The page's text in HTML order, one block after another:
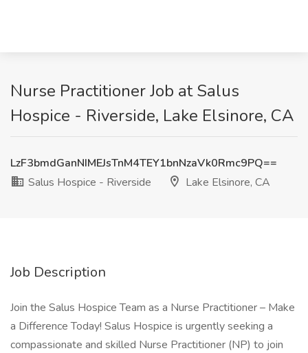
Nurse Practitioner Job at Salus
Hospice - Riverside, Lake Elsinore, CA
LzF3bmdGanNIMEJsTnM4TEY1bnNzaVk0Rmc9PQ==
Salus Hospice - Riverside
Lake Elsinore, CA
Job Description
Join the Salus Hospice Team as a Nurse Practitioner – Make
a Difference Today! Salus Hospice is urgently seeking a
compassionate and skilled Nurse Practitioner (NP) to join